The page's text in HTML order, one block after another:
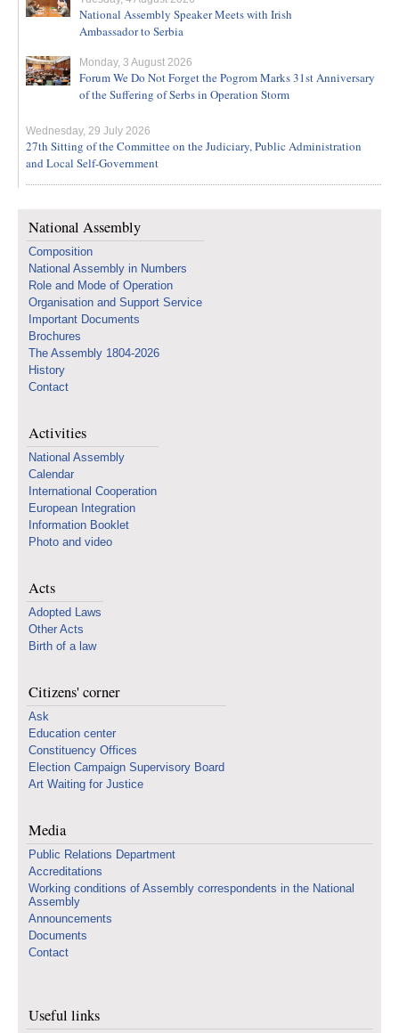
National Assembly Speaker Meets with Irish
Ambassador to Serbia
Monday, 3 August 2026
Forum We Do Not Forget the Pogrom Marks 31st Anniversary
of the Suffering of Serbs in Operation Storm
Wednesday, 29 July 2026
27th Sitting of the Committee on the Judiciary, Public Administration
and Local Self-Government
National Assembly
Composition
National Assembly in Numbers
Role and Mode of Operation
Organisation and Support Service
Important Documents
Brochures
The Assembly 1804-2026
History
Contact
Activities
National Assembly
Calendar
International Cooperation
European Integration
Information Booklet
Photo and video
Acts
Adopted Laws
Other Acts
Birth of a law
Citizens' corner
Ask
Education center
Constituency Offices
Election Campaign Supervisory Board
Art Waiting for Justice
Media
Public Relations Department
Accreditations
Working conditions of Assembly correspondents in the National
Assembly
Announcements
Documents
Contact
Useful links